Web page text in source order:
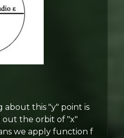
this "y" point is
the orbit of "x"
we apply function f